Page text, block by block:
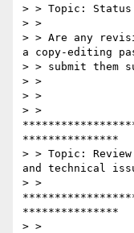
> > Topic:
> >
> > Are any
a copy-editing
> > submit them
> >
> >
> >
***************
> > Topic:
and technical
> >
***************
> >